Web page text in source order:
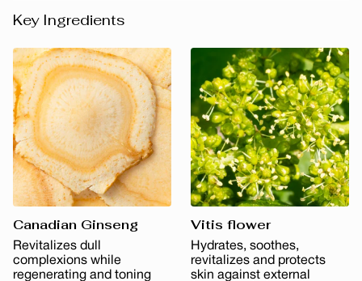
Key Ingredients
Canadian Ginseng
Revitalizes dull
complexions while
regenerating and toning
Vitis flower
Hydrates, soothes,
revitalizes and protects
skin against external